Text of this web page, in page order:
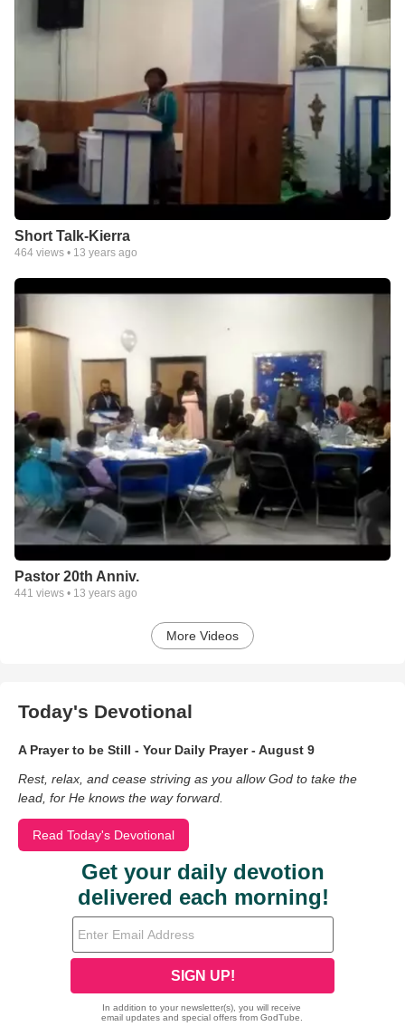
Short Talk-Kierra
464 views • 13 years ago
Pastor 20th Anniv.
441 views • 13 years ago
More Videos
Today's Devotional
A Prayer to be Still - Your Daily Prayer - August 9
Rest, relax, and cease striving as you allow God to take the
lead, for He knows the way forward.
Read Today's Devotional